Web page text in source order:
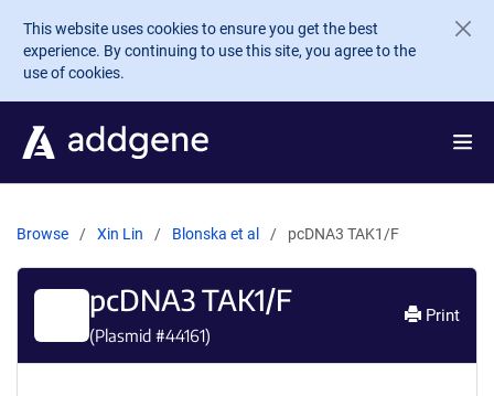
Skip to main content
This website uses cookies to ensure you get the best
experience. By continuing to use this site, you agree to the
use of cookies.
Browse Xin Lin Blonska et al pcDNA3 TAK1/F
pcDNA3 TAK1/F
(Plasmid #44161)
Print